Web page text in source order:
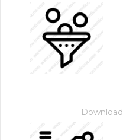
Download